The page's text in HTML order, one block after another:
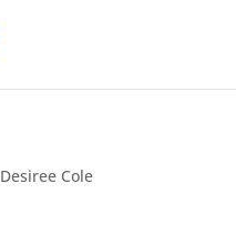
Desiree Cole